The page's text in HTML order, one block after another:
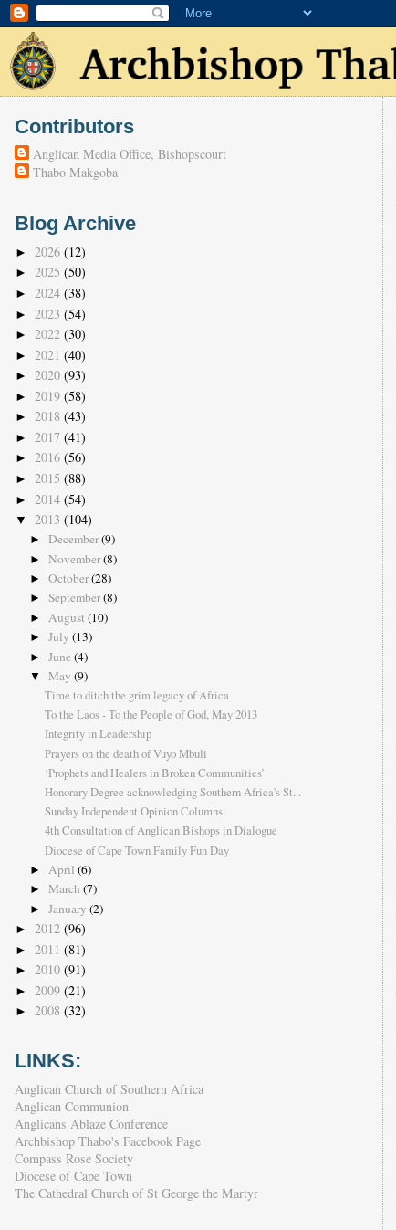
Contributors
Anglican Media Office, Bishopscourt
Thabo Makgoba
Blog Archive
► 2026 (12)
► 2025 (50)
► 2024 (38)
► 2023 (54)
► 2022 (30)
► 2021 (40)
► 2020 (93)
► 2019 (58)
► 2018 (43)
► 2017 (41)
► 2016 (56)
► 2015 (88)
► 2014 (54)
▼ 2013 (104)
► December(9)
► November(8)
► October(28)
► September(8)
► August (10)
► July (13)
► June (4)
▼ May (9)
Time to ditch the grim legacy of Africa
To the Laos - To the People of God, May 2013
Integrity in Leadership
Prayers on the death of Vuyo Mbuli
‘Prophets and Healers in Broken Communities’
Honorary Degree acknowledging Southern Africa's St...
Sunday Independent Opinion Columns
4th Consultation of Anglican Bishops in Dialogue
Diocese of Cape Town Family Fun Day
► April (6)
► March (7)
► January (2)
► 2012 (96)
► 2011 (81)
► 2010 (91)
► 2009 (21)
► 2008 (32)
LINKS:
Anglican Church of Southern Africa
Anglican Communion
Anglicans Ablaze Conference
Archbishop Thabo's Facebook Page
Compass Rose Society
Diocese of Cape Town
The Cathedral Church of St George the Martyr